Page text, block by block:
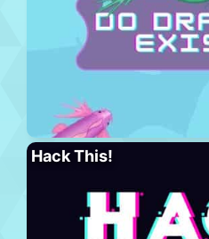
Hack This!